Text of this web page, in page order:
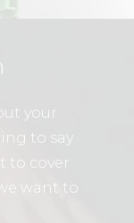
your
to say
to cover
want to